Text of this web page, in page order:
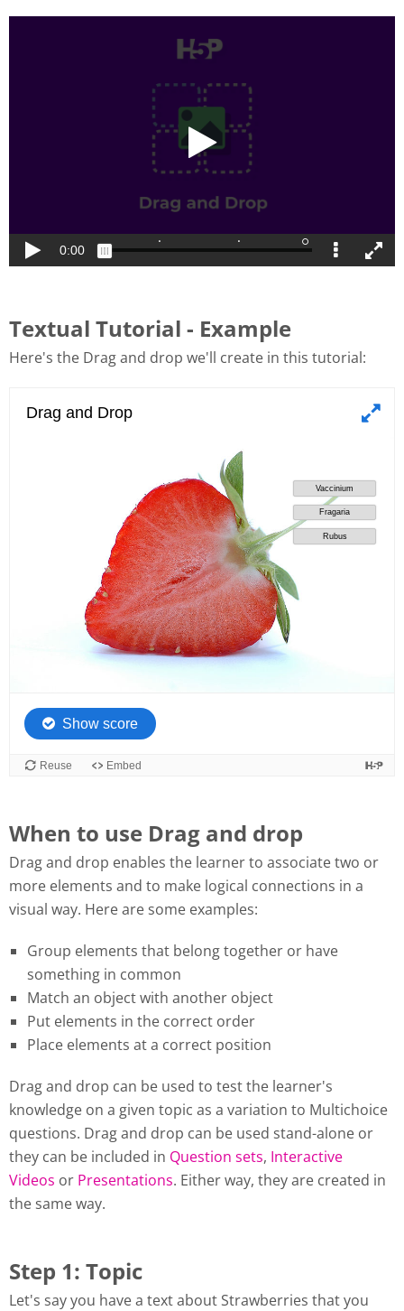
Textual Tutorial - Example
Here's the Drag and drop we'll create in this tutorial:
When to use Drag and drop
Drag and drop enables the learner to associate two or
more elements and to make logical connections in a
visual way. Here are some examples:
Group elements that belong together or have
something in common
Match an object with another object
Put elements in the correct order
Place elements at a correct position
Drag and drop can be used to test the learner's
knowledge on a given topic as a variation to Multichoice
questions. Drag and drop can be used stand-alone or
they can be included in Question sets, Interactive
Videos or Presentations. Either way, they are created in
the same way.
Step 1: Topic
Let's say you have a text about Strawberries that you